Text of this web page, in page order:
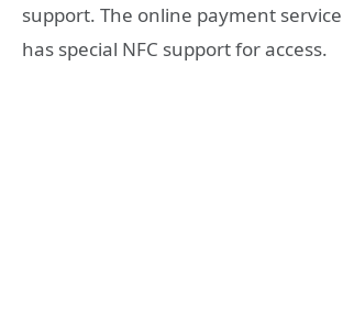
support. The online payment
has special NFC support for access.